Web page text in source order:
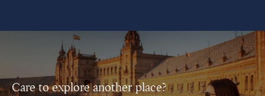
Care to explore another place?